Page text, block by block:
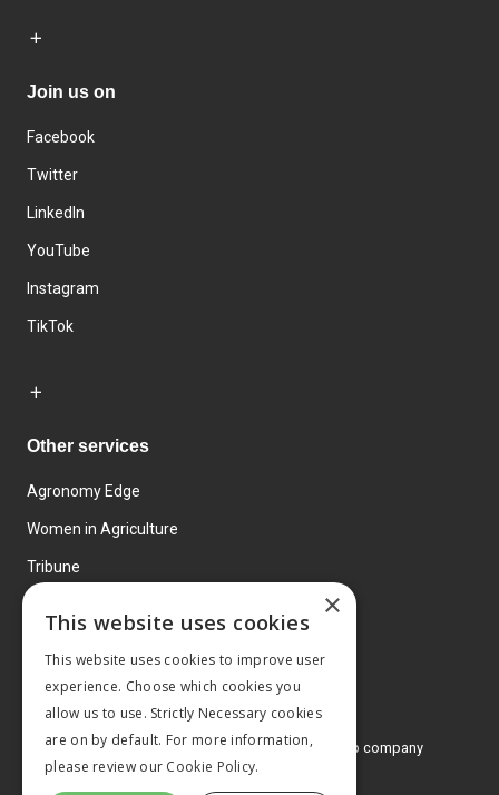
Join us on
Facebook
Twitter
LinkedIn
YouTube
Instagram
TikTok
Other services
Agronomy Edge
Women in Agriculture
Tribune
© 2026 MA Agriculture Ltd, aMark Allen Group company
Privacy Policy
×
This website uses cookies
This website uses cookies to improve user
experience. Choose which cookies you
allow us to use. Strictly Necessary cookies
are on by default. For more information,
please review our Cookie Policy.